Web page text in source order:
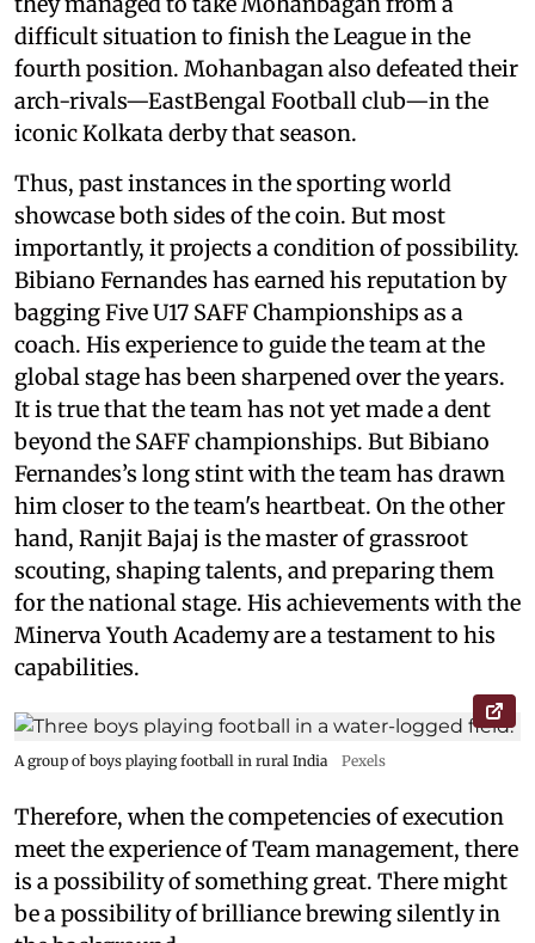
difficult situation to finish the League in the
fourth position. Mohanbagan also defeated their
arch-rivals—EastBengal Football club—in the
iconic Kolkata derby that season.
Thus, past instances in the sporting world
showcase both sides of the coin. But most
importantly, it projects a condition of possibility.
Bibiano Fernandes has earned his reputation by
bagging Five U17 SAFF Championships as a
coach. His experience to guide the team at the
global stage has been sharpened over the years.
It is true that the team has not yet made a dent
beyond the SAFF championships. But Bibiano
Fernandes’s long stint with the team has drawn
him closer to the team's heartbeat. On the other
hand, Ranjit Bajaj is the master of grassroot
scouting, shaping talents, and preparing them
for the national stage. His achievements with the
Minerva Youth Academy are a testament to his
capabilities.
A group of boys playing football in rural India Pexels
Therefore, when the competencies of execution
meet the experience of Team management, there
is a possibility of something great. There might
be a possibility of brilliance brewing silently in